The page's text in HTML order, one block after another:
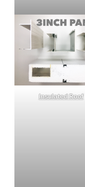
Insulated Roof